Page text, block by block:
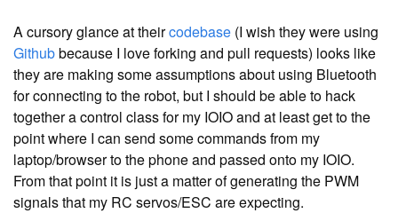
A cursory glance at theircodebase (I wish they were using
Githubbecause I love forking and pull requests) looks like
they are making some assumptions about using Bluetooth
for connecting to the robot, but I should be able to hack
together a control class for my IOIO and at least get to the
point where I can send some commands from my
laptop/browser to the phone and passed onto my IOIO.
From that point it is just a matter of generating the PWM
signals that my RC servos/ESC are expecting.